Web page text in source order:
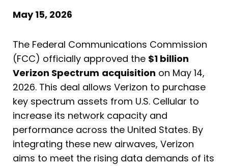
i
n
o
k
May 15, 2026
The Federal Communications Commission
(FCC) officially approved the $1 billion
Verizon Spectrum acquisition on May 14,
2026. This deal allows Verizon to purchase
key spectrum assets from U.S. Cellular to
increase its network capacity and
performance across the United States. By
integrating these new airwaves, Verizon
aims to meet the rising data demands of its